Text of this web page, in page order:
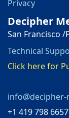
Privacy
Decipher
San Francisco /
Technical
Click here for
+1 419 798 6657